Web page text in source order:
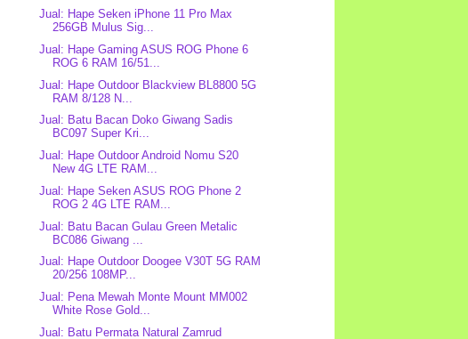
Jual: Hape Seken iPhone 11 Pro Max
256GB Mulus Sig...
Jual: Hape Gaming ASUS ROG Phone 6
ROG 6 RAM 16/51...
Jual: Hape Outdoor Blackview BL8800 5G
RAM 8/128 N...
Jual: Batu Bacan Doko Giwang Sadis
BC097 Super Kri...
Jual: Hape Outdoor Android Nomu S20
New 4G LTE RAM...
Jual: Hape Seken ASUS ROG Phone 2
ROG 2 4G LTE RAM...
Jual: Batu Bacan Gulau Green Metalic
BC086 Giwang ...
Jual: Hape Outdoor Doogee V30T 5G RAM
20/256 108MP...
Jual: Pena Mewah Monte Mount MM002
White Rose Gold...
Jual: Batu Permata Natural Zamrud